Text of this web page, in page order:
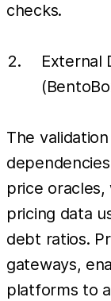
checks.
External
The
price
pricing data
debt ratios.
gateways,
platforms to